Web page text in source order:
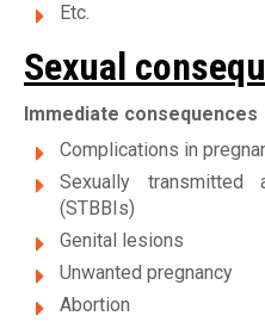
Etc.
Sexual
Immediate consequences
Complications in
Sexually transmitted
(STBBIs)
Genital lesions
Unwanted pregnancy
Abortion